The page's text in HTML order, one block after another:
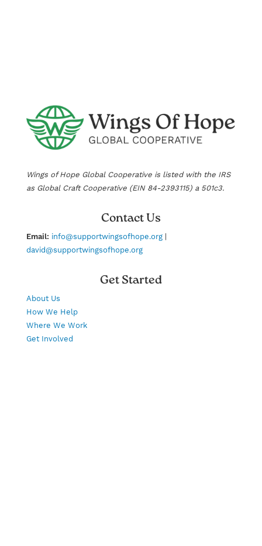
Wings of Hope Global Cooperative is listed with the IRS
as Global Craft Cooperative (EIN 84-2393115) a 501c3.
Contact Us
Email: info@supportwingsofhope.org|
david@supportwingsofhope.org
Get Started
About Us
How We Help
Where We Work
Get Involved